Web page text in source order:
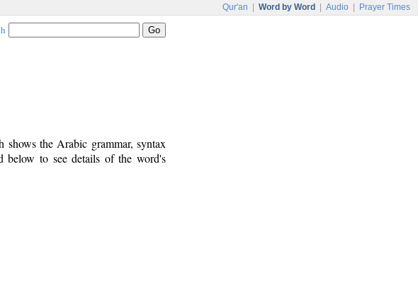
Qur'an Word by Word Audio Prayer Times
shows the Arabic grammar, syntax
to see details of the word's